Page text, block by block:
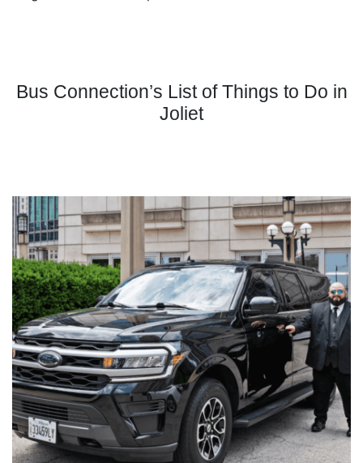
Bus Connection’s List of Things to Do in
Joliet